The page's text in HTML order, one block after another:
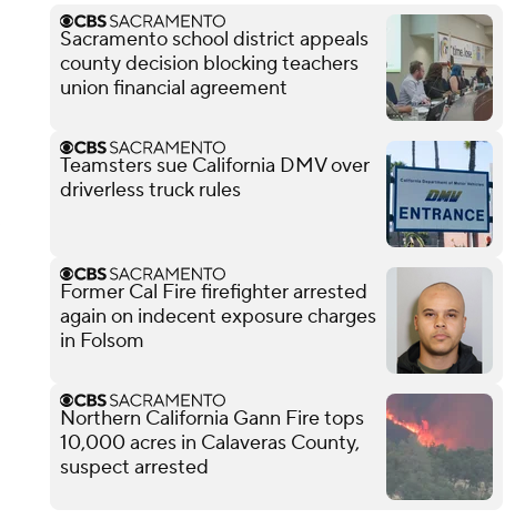
Sacramento school district appeals
county decision blocking teachers
union financial agreement
Teamsters sue California DMV over
driverless truck rules
Former Cal Fire firefighter arrested
again on indecent exposure charges
in Folsom
Northern California Gann Fire tops
10,000 acres in Calaveras County,
suspect arrested